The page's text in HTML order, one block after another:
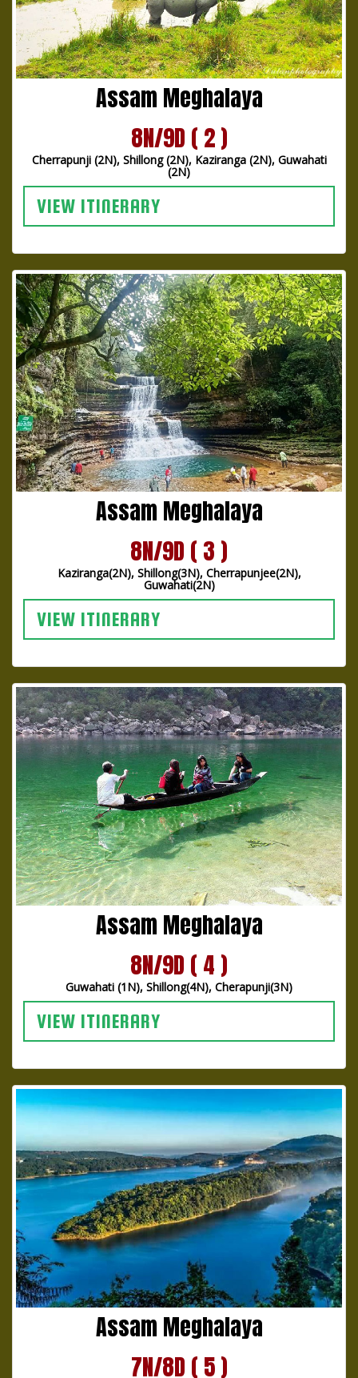
Assam Meghalaya
8N/9D ( 2 )
Cherrapunji (2N), Shillong (2N), Kaziranga (2N), Guwahati
(2N)
VIEW ITINERARY
Assam Meghalaya
8N/9D ( 3 )
Kaziranga(2N), Shillong(3N), Cherrapunjee(2N),
Guwahati(2N)
VIEW ITINERARY
Assam Meghalaya
8N/9D ( 4 )
Guwahati (1N), Shillong(4N), Cherapunji(3N)
VIEW ITINERARY
Assam Meghalaya
7N/8D ( 5 )